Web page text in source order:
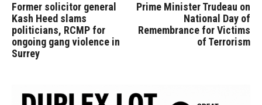
Former solicitor general
Kash Heed slams
politicians, RCMP for
ongoing gang violence in
Surrey
Prime Minister Trudeau on
National Day of
Remembrance for Victims
of Terrorism